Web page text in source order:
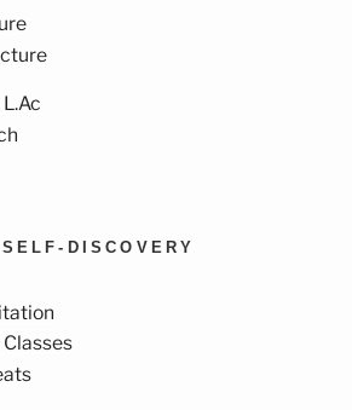
DISCOVERY